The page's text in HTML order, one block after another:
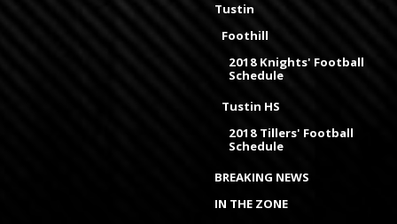
Tustin
Foothill
2018 Knights' Football
Schedule
Tustin HS
2018 Tillers' Football
Schedule
BREAKING NEWS
IN THE ZONE